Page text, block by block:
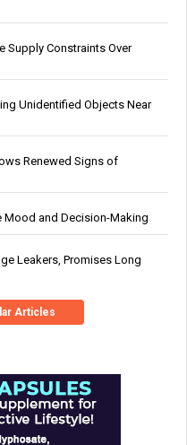
Supply Constraints Over
Unidentified Objects Near
Renewed Signs of
Mood and Decision-Making
Leakers, Promises Long
Articles